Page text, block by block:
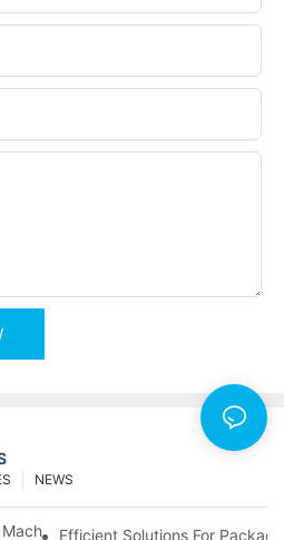
NEWS
For Reliable And Fast Results
Efficient Solutions For